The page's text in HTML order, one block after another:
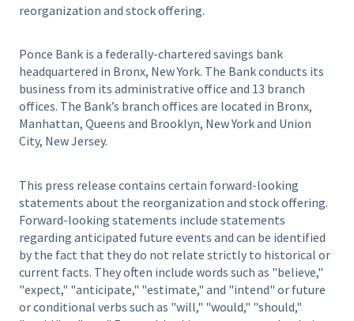
reorganization and stock offering.
Ponce Bank is a federally-chartered savings bank
headquartered in Bronx, New York. The Bank conducts its
business from its administrative office and 13 branch
offices. The Bank’s branch offices are located in Bronx,
Manhattan, Queens and Brooklyn, New York and Union
City, New Jersey.
This press release contains certain forward-looking
statements about the reorganization and stock offering.
Forward-looking statements include statements
regarding anticipated future events and can be identified
by the fact that they do not relate strictly to historical or
current facts. They often include words such as "believe,"
"expect," "anticipate," "estimate," and "intend" or future
or conditional verbs such as "will," "would," "should,"